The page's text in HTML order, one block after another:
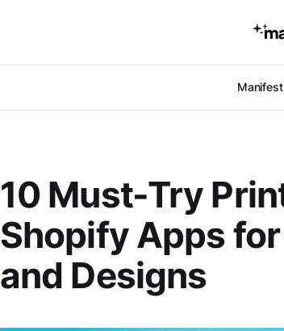
10 Must-Try
Shopify Apps
and Designs